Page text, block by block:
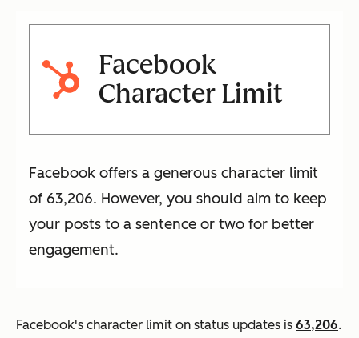
Facebook
Character Limit
Facebook offers a generous character limit
of 63,206. However, you should aim to keep
your posts to a sentence or two for better
engagement.
Facebook's character limit on status updates is 63,206.